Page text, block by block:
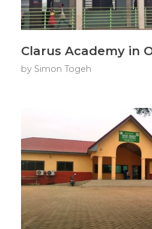
Clarus Academy in
by Simon Togeh